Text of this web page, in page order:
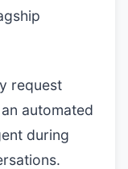
request
automated
during